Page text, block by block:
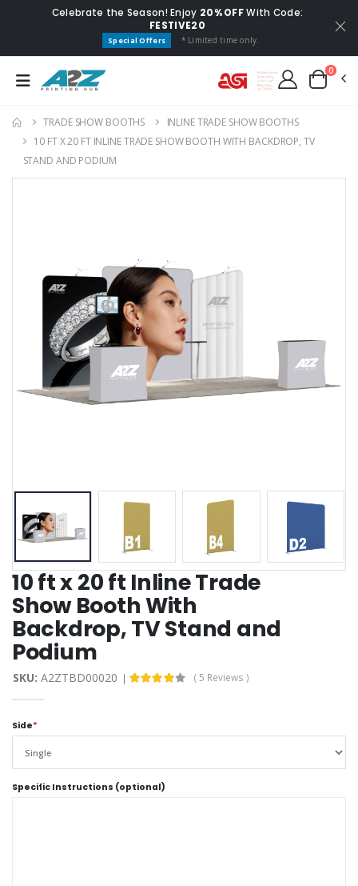
Celebrate the Season! Enjoy 20% OFFWith Code:
FESTIVE20
Special Offers * Limited time only.
0
TRADE SHOW BOOTHS
INLINE TRADE SHOW BOOTHS
10 FT X 20 FT INLINE TRADE SHOW BOOTH WITH BACKDROP, TV
STAND AND PODIUM
10 ft x 20 ft Inline Trade
Show Booth With
Backdrop, TV Stand and
Podium
SKU: A2ZTBD00020 ( 5 Reviews )
Side*
Specific Instructions (optional)